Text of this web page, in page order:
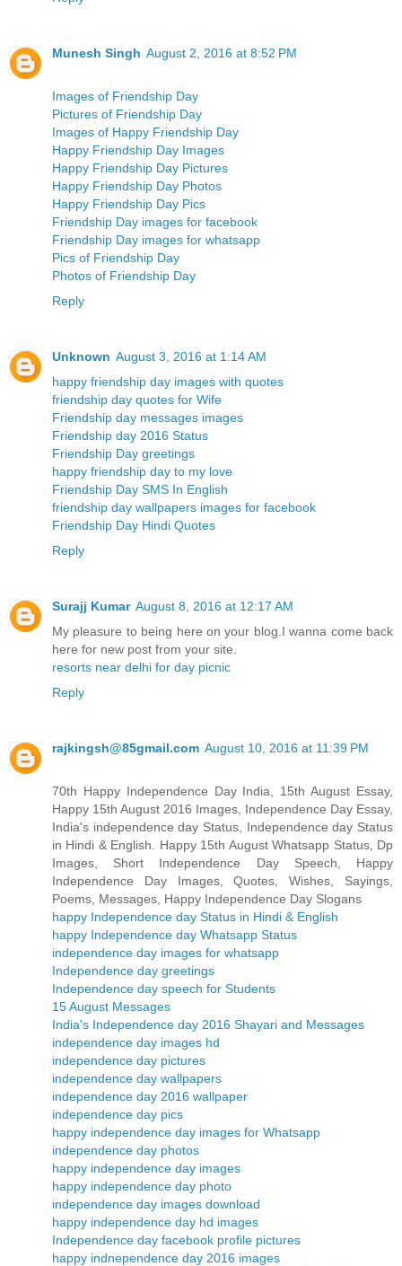
Munesh Singh August 2, 2016 at 8:52 PM
Images of Friendship Day
Pictures of Friendship Day
Images of Happy Friendship Day
Happy Friendship Day Images
Happy Friendship Day Pictures
Happy Friendship Day Photos
Happy Friendship Day Pics
Friendship Day images for facebook
Friendship Day images for whatsapp
Pics of Friendship Day
Photos of Friendship Day
Reply
Unknown August 3, 2016 at 1:14 AM
happy friendship day images with quotes
friendship day quotes for Wife
Friendship day messages images
Friendship day 2016 Status
Friendship Day greetings
happy friendship day to my love
Friendship Day SMS In English
friendship day wallpapers images for facebook
Friendship Day Hindi Quotes
Reply
Surajj Kumar August 8, 2016 at 12:17 AM
My pleasure to being here on your blog.I wanna come back
here for new post from your site.
resorts near delhi for day picnic
Reply
rajkingsh@85gmail.com August 10, 2016 at 11:39 PM
70th Happy Independence Day India, 15th August Essay,
Happy 15th August 2016 Images, Independence Day Essay,
India's independence day Status, Independence day Status
in Hindi & English. Happy 15th August Whatsapp Status, Dp
Images, Short Independence Day Speech, Happy
Independence Day Images, Quotes, Wishes, Sayings,
Poems, Messages, Happy Independence Day Slogans
happy Independence day Status in Hindi & English
happy Independence day Whatsapp Status
independence day images for whatsapp
Independence day greetings
Independence day speech for Students
15 August Messages
India's Independence day 2016 Shayari and Messages
independence day images hd
independence day pictures
independence day wallpapers
independence day 2016 wallpaper
independence day pics
happy independence day images for Whatsapp
independence day photos
happy independence day images
happy independence day photo
independence day images download
happy independence day hd images
Independence day facebook profile pictures
happy indnependence day 2016 images